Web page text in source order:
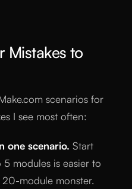
Mistakes to
scenarios for
I see most often:
one scenario. Start
modules is easier to
module monster.